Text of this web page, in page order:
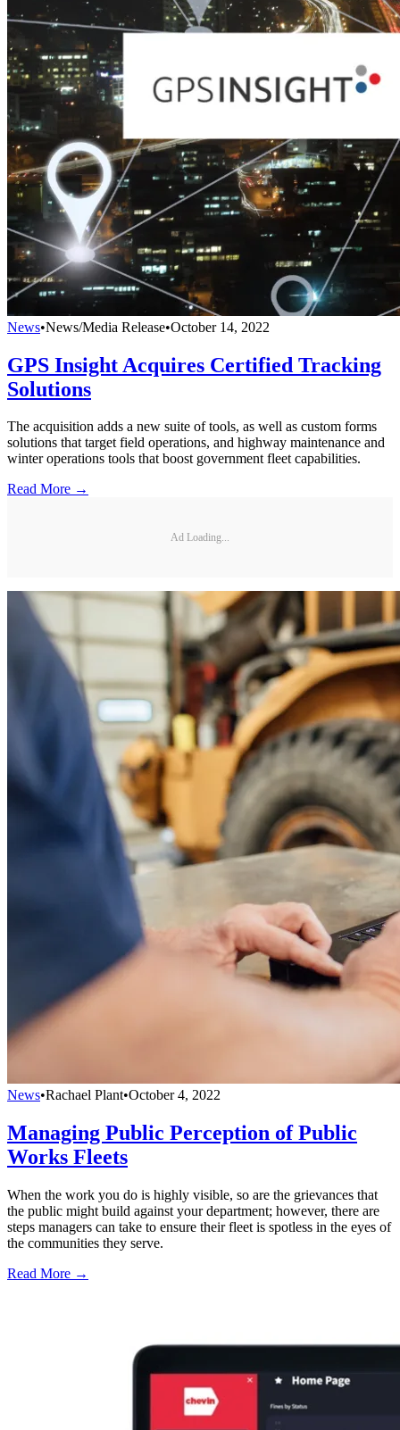
News•News/Media Release•October 14, 2022
GPS Insight Acquires Certified Tracking
Solutions
The acquisition adds a new suite of tools, as well as custom forms
solutions that target field operations, and highway maintenance and
winter operations tools that boost government fleet capabilities.
Read More →
Ad Loading...
News•Rachael Plant•October 4, 2022
Managing Public Perception of Public
Works Fleets
When the work you do is highly visible, so are the grievances that
the public might build against your department; however, there are
steps managers can take to ensure their fleet is spotless in the eyes of
the communities they serve.
Read More →